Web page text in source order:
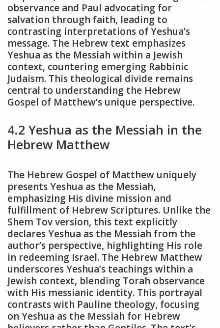
observance and Paul advocating for
salvation through faith, leading to
contrasting interpretations of Yeshua’s
message. The Hebrew text emphasizes
Yeshua as the Messiah within a Jewish
context, countering emerging Rabbinic
Judaism. This theological divide remains
central to understanding the Hebrew
Gospel of Matthew’s unique perspective.
4.2 Yeshua as the Messiah in the
Hebrew Matthew
The Hebrew Gospel of Matthew uniquely
presents Yeshua as the Messiah,
emphasizing His divine mission and
fulfillment of Hebrew Scriptures. Unlike the
Shem Tov version, this text explicitly
declares Yeshua as the Messiah from the
author’s perspective, highlighting His role
in redeeming Israel. The Hebrew Matthew
underscores Yeshua’s teachings within a
Jewish context, blending Torah observance
with His messianic identity. This portrayal
contrasts with Pauline theology, focusing
on Yeshua as the Messiah for Hebrew